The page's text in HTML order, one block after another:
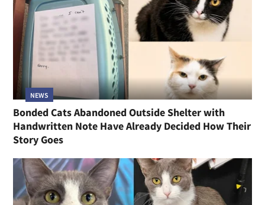
NEWS
Bonded Cats Abandoned Outside Shelter with
Handwritten Note Have Already Decided How Their
Story Goes